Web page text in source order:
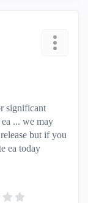
significant
... we may
but if you
ea today